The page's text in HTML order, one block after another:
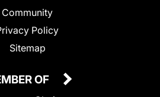
Community
Policy
Sitemap
OF